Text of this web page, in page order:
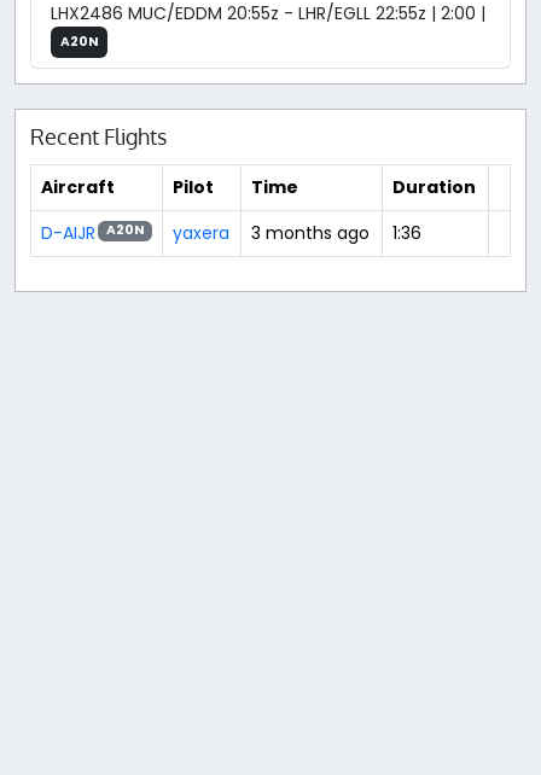
LHX2486 MUC/EDDM 20:55z - LHR/EGLL 22:55z | 2:00 |
A20N
Recent Flights
Aircraft Pilot Time
Duration
D-AIJR
A20N yaxera 3 months ago 1:36